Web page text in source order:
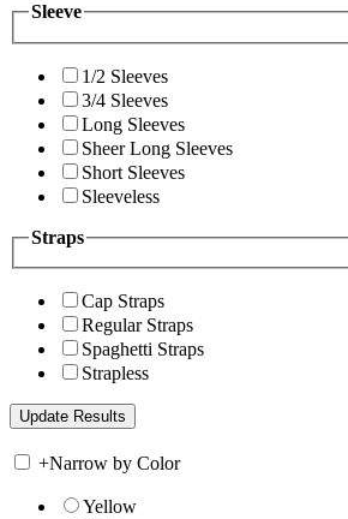
Sleeve
1/2 Sleeves
3/4 Sleeves
Long Sleeves
Sheer Long Sleeves
Short Sleeves
Sleeveless
Straps
Cap Straps
Regular Straps
Spaghetti Straps
Strapless
+Narrow by Color
Yellow